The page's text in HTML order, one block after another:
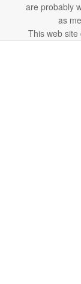
are probably
as
This web